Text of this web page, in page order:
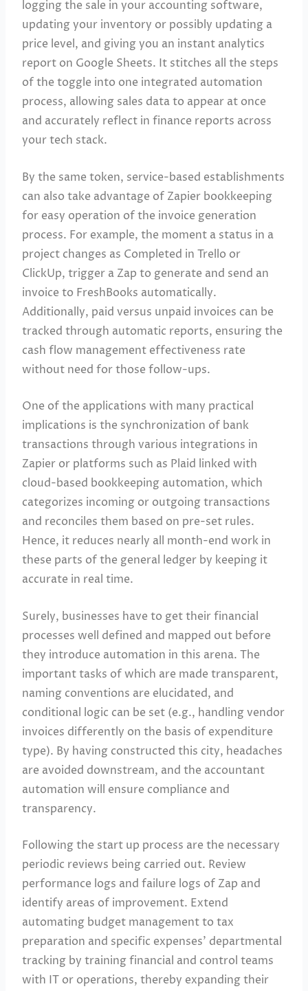
logging the sale in your accounting software,
updating your inventory or possibly updating a
price level, and giving you an instant analytics
report on Google Sheets. It stitches all the steps
of the toggle into one integrated automation
process, allowing sales data to appear at once
and accurately reflect in finance reports across
your tech stack.
By the same token, service-based establishments
can also take advantage of Zapier bookkeeping
for easy operation of the invoice generation
process. For example, the moment a status in a
project changes as Completed in Trello or
ClickUp, trigger a Zap to generate and send an
invoice to FreshBooks automatically.
Additionally, paid versus unpaid invoices can be
tracked through automatic reports, ensuring the
cash flow management effectiveness rate
without need for those follow-ups.
One of the applications with many practical
implications is the synchronization of bank
transactions through various integrations in
Zapier or platforms such as Plaid linked with
cloud-based bookkeeping automation, which
categorizes incoming or outgoing transactions
and reconciles them based on pre-set rules.
Hence, it reduces nearly all month-end work in
these parts of the general ledger by keeping it
accurate in real time.
Surely, businesses have to get their financial
processes well defined and mapped out before
they introduce automation in this arena. The
important tasks of which are made transparent,
naming conventions are elucidated, and
conditional logic can be set (e.g., handling vendor
invoices differently on the basis of expenditure
type). By having constructed this city, headaches
are avoided downstream, and the accountant
automation will ensure compliance and
transparency.
Following the start up process are the necessary
periodic reviews being carried out. Review
performance logs and failure logs of Zap and
identify areas of improvement. Extend
automating budget management to tax
preparation and specific expenses’ departmental
tracking by training financial and control teams
with IT or operations, thereby expanding their